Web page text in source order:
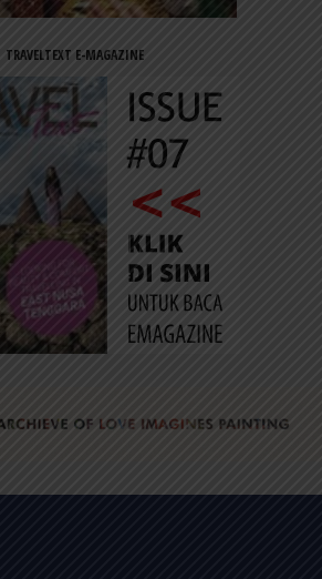
TRAVELTEXT E-MAGAZINE